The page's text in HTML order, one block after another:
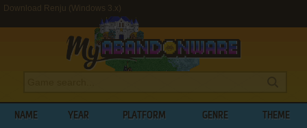
Download Renju (Windows 3.x)
NAME YEAR PLATFORM GENRE THEME